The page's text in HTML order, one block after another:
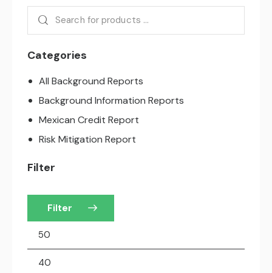
Categories
All Background Reports
Background Information Reports
Mexican Credit Report
Risk Mitigation Report
Filter
Filter